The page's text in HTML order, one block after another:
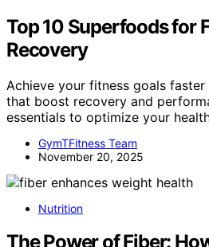
Top 10 Superfoods for
Recovery
Achieve your fitness goals
that boost recovery and
essentials to optimize your
GymTFitness Team
November 20, 2025
Nutrition
The Power of Fiber: